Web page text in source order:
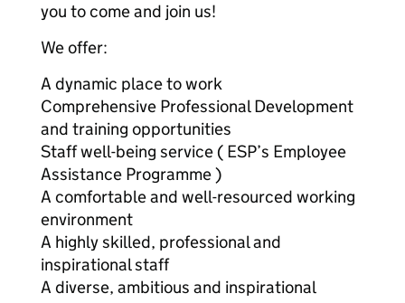
you to come and join us!
We offer:
A dynamic place to work
Comprehensive Professional Development
and training opportunities
Staff well-being service ( ESP’s Employee
Assistance Programme )
A comfortable and well-resourced working
environment
A highly skilled, professional and
inspirational staff
A diverse, ambitious and inspirational